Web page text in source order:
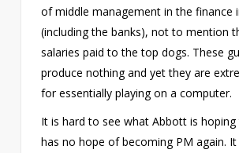
of middle management in the finance
(including the banks), not to mention
salaries paid to the top dogs. These
produce nothing and yet they are
for essentially playing on a computer.
It is hard to see what Abbott is hoping
has no hope of becoming PM again.